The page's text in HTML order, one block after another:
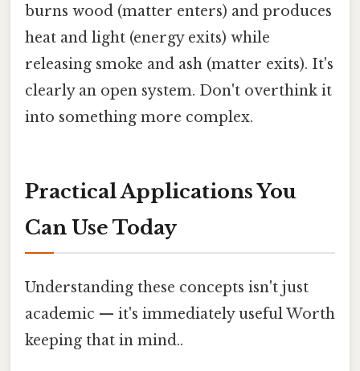
burns wood (matter enters) and produces
heat and light (energy exits) while
releasing smoke and ash (matter exits). It's
clearly an open system. Don't overthink it
into something more complex.
Practical Applications You
Can Use Today
Understanding these concepts isn't just
academic — it's immediately useful Worth
keeping that in mind..